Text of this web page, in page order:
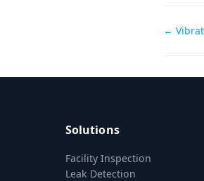
Doc
←
Solutions
Facility Inspection
Leak Detection